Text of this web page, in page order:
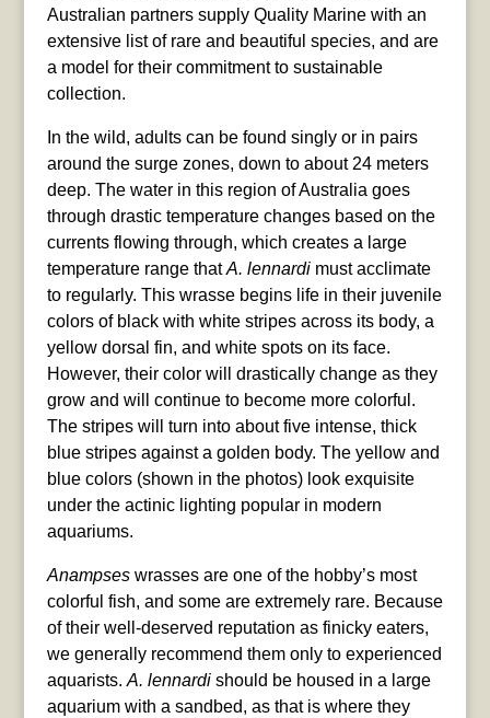
Australian partners supply Quality Marine with an
extensive list of rare and beautiful species, and are
a model for their commitment to sustainable
collection.
In the wild, adults can be found singly or in pairs
around the surge zones, down to about 24 meters
deep. The water in this region of Australia goes
through drastic temperature changes based on the
currents flowing through, which creates a large
temperature range thatA. lennardimust acclimate
to regularly. This wrasse begins life in their juvenile
colors of black with white stripes across its body, a
yellow dorsal fin, and white spots on its face.
However, their color will drastically change as they
grow and will continue to become more colorful.
The stripes will turn into about five intense, thick
blue stripes against a golden body. The yellow and
blue colors (shown in the photos) look exquisite
under the actinic lighting popular in modern
aquariums.
Anampseswrasses are one of the hobby’s most
colorful fish, and some are extremely rare. Because
of their well-deserved reputation as finicky eaters,
we generally recommend them only to experienced
aquarists. A. lennardishould be housed in a large
aquarium with a sandbed, as that is where they